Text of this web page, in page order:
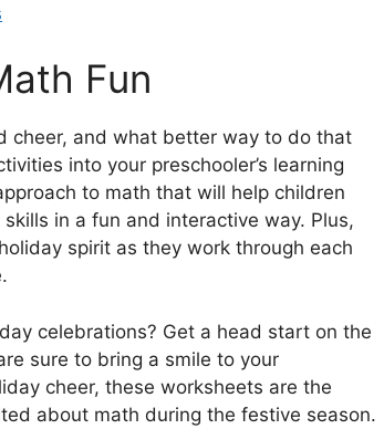
Fun
cheer, and what better way to do that
into your preschooler’s learning
to math that will help children
in a fun and interactive way. Plus,
spirit as they work through each
celebrations? Get a head start on the
sure to bring a smile to your
cheer, these worksheets are the
about math during the festive season.